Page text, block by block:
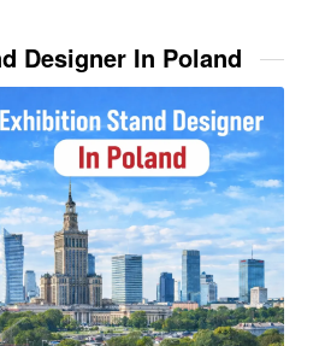
Designer In Poland